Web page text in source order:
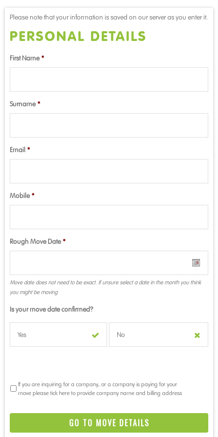
Please note that your information is saved on our server as you enter it.
PERSONAL DETAILS
First Name *
Surname *
Email *
Mobile *
Rough Move Date *
Move date does not need to be exact. If unsure select a date in the month you think
you might be moving
Is your move date confirmed?
Yes No
If you are inquiring for a company, or a company is paying for your
move please tick here to provide company name and billing address